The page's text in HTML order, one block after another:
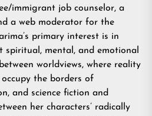
immigrant job counselor, a
a web moderator for the
primary interest is in
spiritual, mental, and emotional
worldviews, where reality
the borders of
and science fiction and
her characters’ radically